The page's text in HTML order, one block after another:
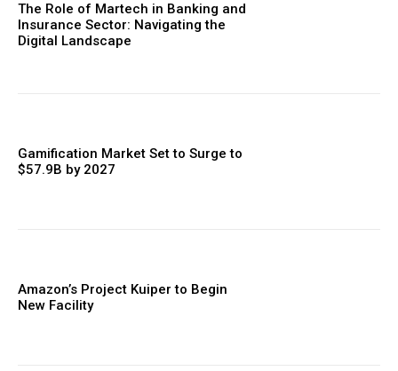
The Role of Martech in Banking and
Insurance Sector: Navigating the
Digital Landscape
Gamification Market Set to Surge to
$57.9B by 2027
Amazon’s Project Kuiper to Begin
New Facility